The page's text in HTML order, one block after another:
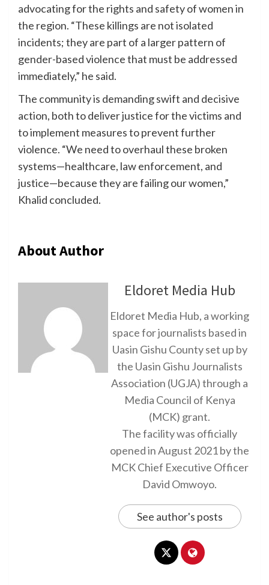
advocating for the rights and safety of women in
the region. “These killings are not isolated
incidents; they are part of a larger pattern of
gender-based violence that must be addressed
immediately,” he said.
The community is demanding swift and decisive
action, both to deliver justice for the victims and
to implement measures to prevent further
violence. “We need to overhaul these broken
systems—healthcare, law enforcement, and
justice—because they are failing our women,”
Khalid concluded.
About Author
Eldoret Media Hub
Eldoret Media Hub, a working
space for journalists based in
Uasin Gishu County set up by
the Uasin Gishu Journalists
Association (UGJA) through a
Media Council of Kenya
(MCK) grant.
The facility was officially
opened in August 2021 by the
MCK Chief Executive Officer
David Omwoyo.
See author's posts